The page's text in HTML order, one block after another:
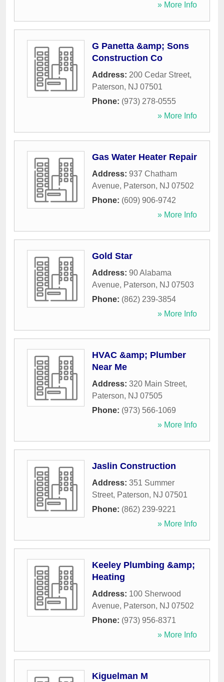
» More Info
G Panetta &amp; Sons
Construction Co
Address: 200 Cedar Street,
Paterson, NJ 07501
Phone: (973) 278-0555
» More Info
Gas Water Heater Repair
Address: 937 Chatham
Avenue, Paterson, NJ 07502
Phone: (609) 906-9742
» More Info
Gold Star
Address: 90 Alabama
Avenue, Paterson, NJ 07503
Phone: (862) 239-3854
» More Info
HVAC &amp; Plumber
Near Me
Address: 320 Main Street,
Paterson, NJ 07505
Phone: (973) 566-1069
» More Info
Jaslin Construction
Address: 351 Summer
Street, Paterson, NJ 07501
Phone: (862) 239-9221
» More Info
Keeley Plumbing &amp;
Heating
Address: 100 Sherwood
Avenue, Paterson, NJ 07502
Phone: (973) 956-8371
» More Info
Kiguelman M